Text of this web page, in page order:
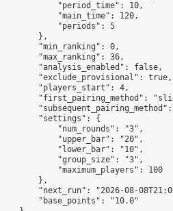
"period_time": 10,
"main_time": 120,
"periods": 5
},
"min_ranking": 0,
"max_ranking": 36,
"analysis_enabled": false,
"exclude_provisional": true,
"players_start": 4,
"first_pairing_method":
"settings": {
"num_rounds": "3",
"upper_bar": "20",
"lower_bar": "10",
"group_size": "3",
"maximum_players": 100
},
"next_run": "2026-08-
"base_points": "10.0"